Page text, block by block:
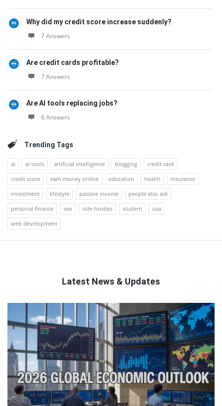
Why did my credit score increase suddenly?
7 Answers
Are credit cards profitable?
7 Answers
Are AI tools replacing jobs?
6 Answers
Trending Tags
ai ai tools artificial intelligence blogging
credit card
credit score
earn money online education health
insurance
investment
lifestyle passive income
people also ask
personal finance
seo side hustles student
usa
web development
Latest News & Updates
Latest
Articles